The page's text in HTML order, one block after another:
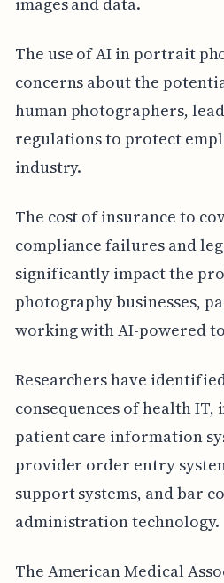
The use of AI in portrait
concerns about the
human photographers,
regulations to protect
industry.
The cost of insurance to
compliance failures and
significantly impact the
photography businesses,
working with AI-powered
Researchers have
consequences of health IT,
patient care information
provider order entry
support systems, and bar
administration technology.
The American Medical